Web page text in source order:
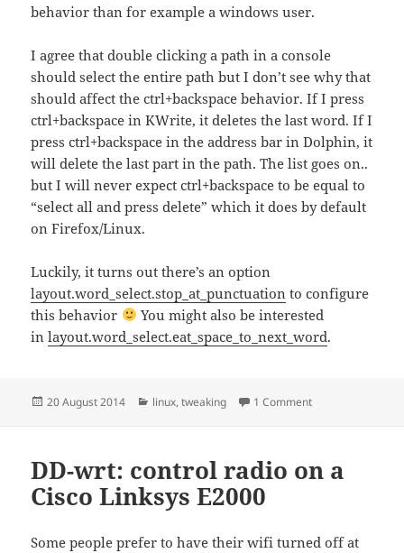
behavior than for example a windows user.
I agree that double clicking a path in a console
should select the entire path but I don’t see why that
should affect the ctrl+backspace behavior. If I press
ctrl+backspace in KWrite, it deletes the last word. If I
press ctrl+backspace in the address bar in Dolphin, it
will delete the last part in the path. The list goes on..
but I will never expect ctrl+backspace to be equal to
“select all and press delete” which it does by default
on Firefox/Linux.
Luckily, it turns out there’s an option
layout.word_select.stop_at_punctuation to configure
this behavior
You might also be interested
inlayout.word_select.eat_space_to_next_word.
Posted
20 August 2014 Categories
linux,tweaking 1 Commenton Firefox
DD-wrt: control radio on a
Cisco Linksys E2000
Some people prefer to have their wifi turned off at